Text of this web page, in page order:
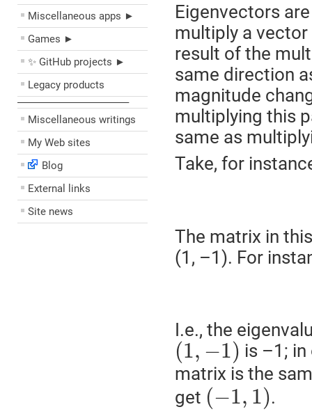
Miscellaneous apps ►
Games ►
✨ GitHub projects ►
Legacy products
––––––––––––––––––––
Miscellaneous writings
My Web sites
Blog
External links
Site news
Eigenvectors
multiply a
result of the
same direction
magnitude
multiplying this
same as
Take, for
The matrix in
(1, –1). For
I.e., the
(1, −1) is –1;
matrix is the
get (−1, 1).